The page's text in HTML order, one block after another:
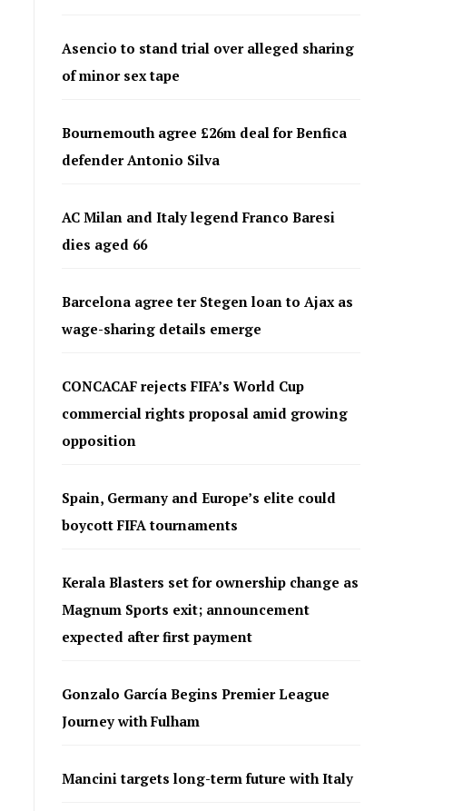
Asencio to stand trial over alleged sharing
of minor sex tape
Bournemouth agree £26m deal for Benfica
defender Antonio Silva
AC Milan and Italy legend Franco Baresi
dies aged 66
Barcelona agree ter Stegen loan to Ajax as
wage-sharing details emerge
CONCACAF rejects FIFA’s World Cup
commercial rights proposal amid growing
opposition
Spain, Germany and Europe’s elite could
boycott FIFA tournaments
Kerala Blasters set for ownership change as
Magnum Sports exit; announcement
expected after first payment
Gonzalo García Begins Premier League
Journey with Fulham
Mancini targets long-term future with Italy